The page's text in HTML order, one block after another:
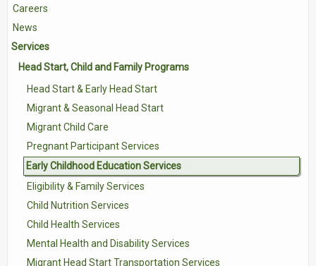
About Us
Volunteer with Tri-Valley
Careers
News
Services
Head Start, Child and Family Programs
Head Start & Early Head Start
Migrant & Seasonal Head Start
Migrant Child Care
Pregnant Participant Services
Early Childhood Education Services
Eligibility & Family Services
Child Nutrition Services
Child Health Services
Mental Health and Disability Services
Migrant Head Start Transportation Services